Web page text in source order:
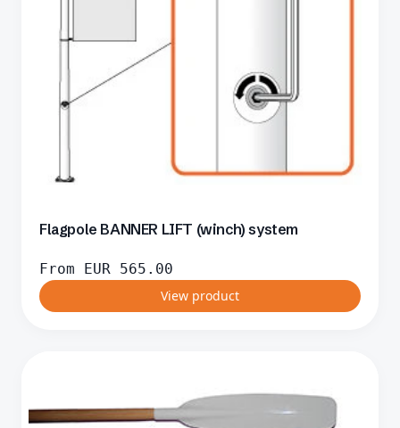
Flagpole BANNER LIFT (winch) system
From EUR 565.00
View product